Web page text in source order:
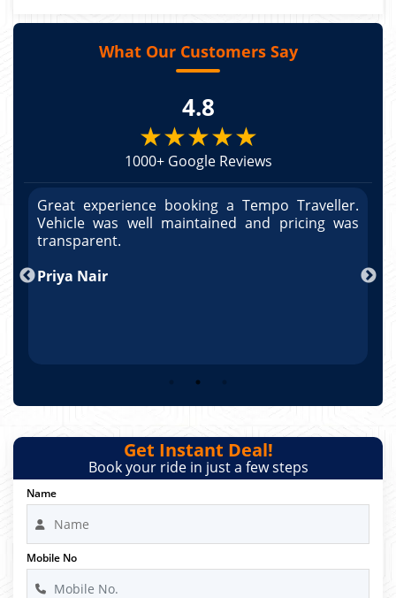
What Our Customers Say
4.8
★★★★★
1000+ Google Reviews
Great experience booking a Tempo Traveller.
Vehicle was well maintained and pricing was
transparent.
Priya Nair
Get Instant Deal!
Book your ride in just a few steps
Name
Mobile No